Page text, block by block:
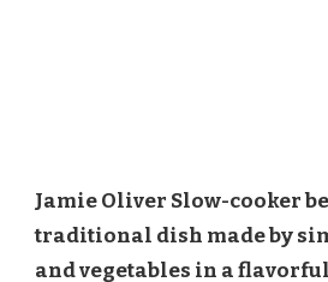
Jamie Oliver Slow-cooker
traditional dish made by
and vegetables in a